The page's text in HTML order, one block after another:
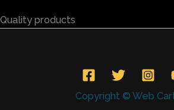
Quality products
Copyright © Web